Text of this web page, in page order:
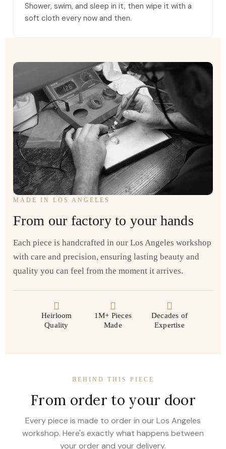
Shower, swim, and sleep in it, then wipe it with a
soft cloth every now and then.
MADE IN LOS ANGELES
From our factory to your hands
Each piece is handcrafted in our Los Angeles workshop
with care and precision, ensuring lasting beauty and
quality you can feel from the moment it arrives.
Heirloom
Quality
1M+ Pieces
Made
Decades of
Expertise
BEHIND THIS PIECE
From order to your door
Every piece is made to order in our Los Angeles
workshop. Here's exactly what happens between
your order and your delivery.